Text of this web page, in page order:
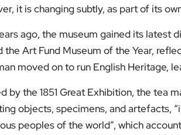
it is changing subtly, as part of its
ago, the museum gained its latest
the Art Fund Museum of the Year,
moved on to run English Heritage,
by the 1851 Great Exhibition, the tea
objects, specimens, and artefacts,
peoples of the world”, which